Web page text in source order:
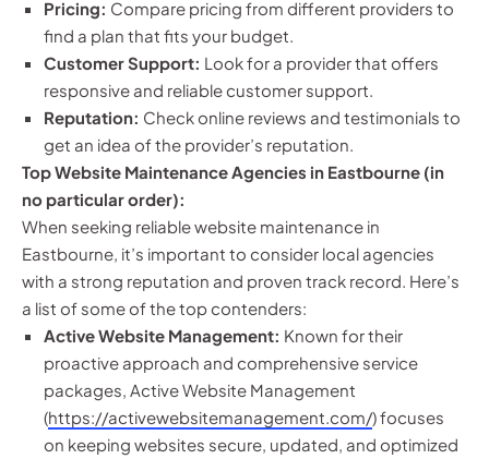
Pricing: Compare pricing from different providers to
find a plan that fits your budget.
Customer Support: Look for a provider that offers
responsive and reliable customer support.
Reputation: Check online reviews and testimonials to
get an idea of the provider’s reputation.
Top Website Maintenance Agencies in Eastbourne (in
no particular order):
When seeking reliable website maintenance in
Eastbourne, it’s important to consider local agencies
with a strong reputation and proven track record. Here’s
a list of some of the top contenders:
Active Website Management: Known for their
proactive approach and comprehensive service
packages, Active Website Management
(https://activewebsitemanagement.com/) focuses
on keeping websites secure, updated, and optimized